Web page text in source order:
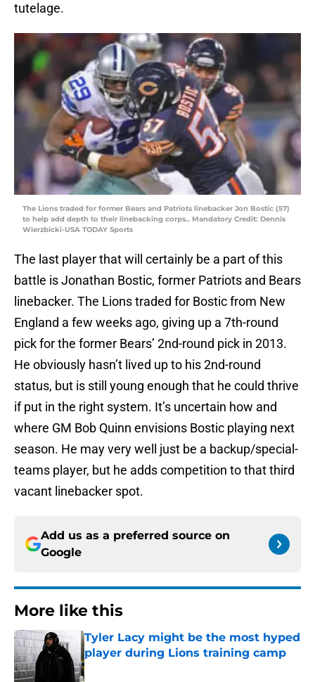
tutelage.
The Lions traded for former Bears and Patriots linebacker Jon Bostic (57)
to help add depth to their linebacking corps.. Mandatory Credit: Dennis
Wierzbicki-USA TODAY Sports
The last player that will certainly be a part of this
battle is Jonathan Bostic, former Patriots and Bears
linebacker. The Lions traded for Bostic from New
England a few weeks ago, giving up a 7th-round
pick for the former Bears’ 2nd-round pick in 2013.
He obviously hasn’t lived up to his 2nd-round
status, but is still young enough that he could thrive
if put in the right system. It’s uncertain how and
where GM Bob Quinn envisions Bostic playing next
season. He may very well just be a backup/special-
teams player, but he adds competition to that third
vacant linebacker spot.
Add us as a preferred source on
Google
More like this
Tyler Lacy might be the most hyped
player during Lions training camp
Published by on Invalid Date